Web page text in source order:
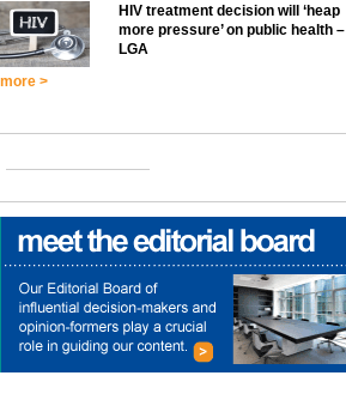
HIV treatment decision will ‘heap
more pressure’ on public health –
LGA
more >